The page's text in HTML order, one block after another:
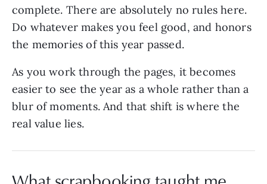
complete. There are absolutely no rules here.
Do whatever makes you feel good, and honors
the memories of this year passed.
As you work through the pages, it becomes
easier to see the year as a whole rather than a
blur of moments. And that shift is where the
real value lies.